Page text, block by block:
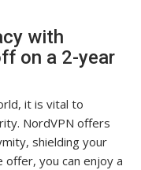
with
on a 2-year
it is vital to
NordVPN offers
shielding your
offer, you can enjoy a